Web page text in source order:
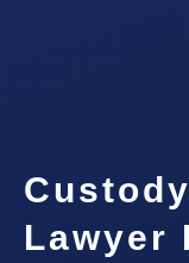
Lawyer